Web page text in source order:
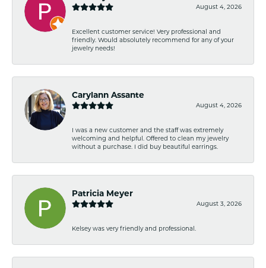
August 4, 2026
Excellent customer service! Very professional and
friendly. Would absolutely recommend for any of your
jewelry needs!
Carylann Assante
August 4, 2026
I was a new customer and the staff was extremely
welcoming and helpful. Offered to clean my jewelry
without a purchase. I did buy beautiful earrings.
Patricia Meyer
August 3, 2026
Kelsey was very friendly and professional.